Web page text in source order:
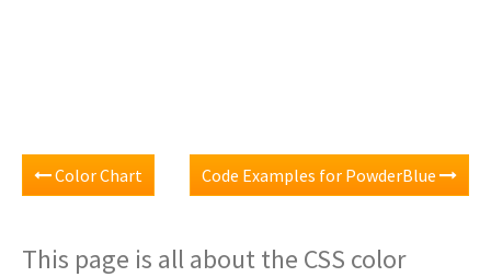
Color Chart Code Examples for PowderBlue
This page is all about the CSS color